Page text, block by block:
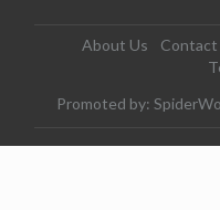
About Us Contact
Promoted by: